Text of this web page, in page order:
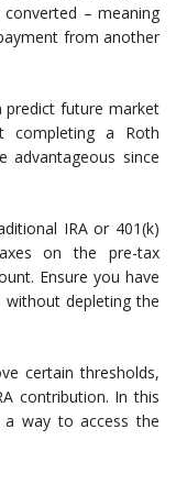
– meaning
from another
predict future market
completing a Roth
advantageous since
IRA or 401(k)
on the pre-tax
Ensure you have
depleting the
certain thresholds,
contribution. In this
way to access the